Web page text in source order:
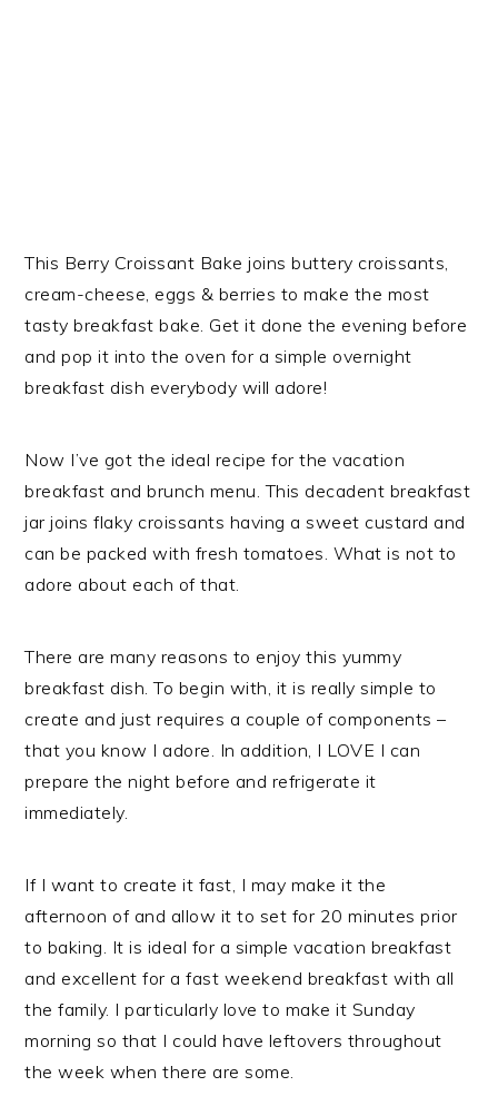
This Berry Croissant Bake joins buttery croissants,
cream-cheese, eggs & berries to make the most
tasty breakfast bake. Get it done the evening before
and pop it into the oven for a simple overnight
breakfast dish everybody will adore!
Now I’ve got the ideal recipe for the vacation
breakfast and brunch menu. This decadent breakfast
jar joins flaky croissants having a sweet custard and
can be packed with fresh tomatoes. What is not to
adore about each of that.
There are many reasons to enjoy this yummy
breakfast dish. To begin with, it is really simple to
create and just requires a couple of components –
that you know I adore. In addition, I LOVE I can
prepare the night before and refrigerate it
immediately.
If I want to create it fast, I may make it the
afternoon of and allow it to set for 20 minutes prior
to baking. It is ideal for a simple vacation breakfast
and excellent for a fast weekend breakfast with all
the family. I particularly love to make it Sunday
morning so that I could have leftovers throughout
the week when there are some.